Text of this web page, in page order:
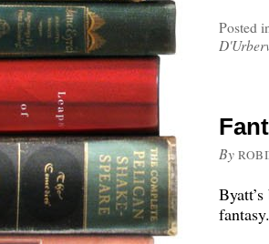
Posted
By
fantasy.